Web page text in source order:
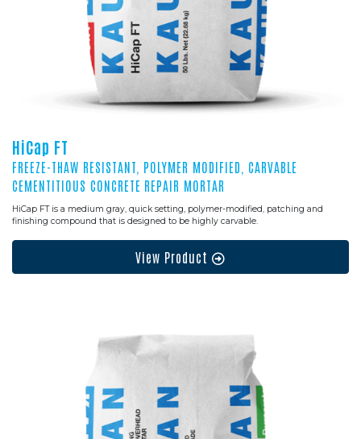
HiCap FT
FREEZE-THAW RESISTANT, POLYMER MODIFIED, CARVABLE
CEMENTITIOUS CONCRETE REPAIR MORTAR
HiCap FT is a medium gray, quick setting, polymer-modified, patching and
finishing compound that is designed to be highly carvable.
View Product